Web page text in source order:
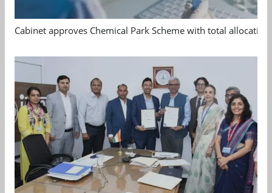
Cabinet approves Chemical Park Scheme with total allocation